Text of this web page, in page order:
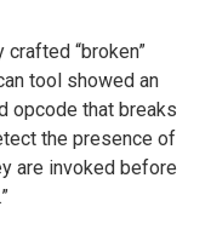
“broken”
tool showed an
opcode that breaks
the presence of
are invoked before